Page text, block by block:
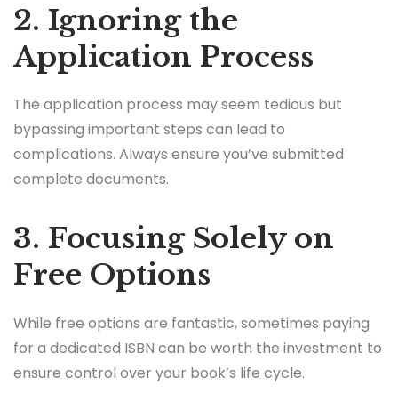
2. Ignoring the
Application Process
The application process may seem tedious but
bypassing important steps can lead to
complications. Always ensure you’ve submitted
complete documents.
3. Focusing Solely on
Free Options
While free options are fantastic, sometimes paying
for a dedicated ISBN can be worth the investment to
ensure control over your book’s life cycle.